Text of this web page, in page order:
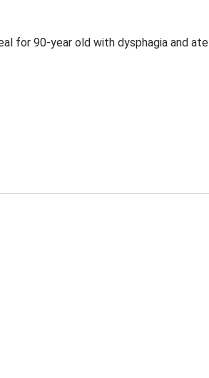
for 90-year old with dysphagia and